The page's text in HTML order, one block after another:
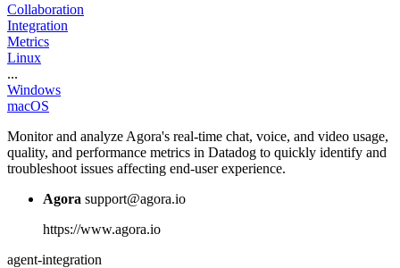
Collaboration
Integration
Metrics
Linux
...
Windows
macOS
Monitor and analyze Agora's real-time chat, voice, and video usage,
quality, and performance metrics in Datadog to quickly identify and
troubleshoot issues affecting end-user experience.
Agora support@agora.io
https://www.agora.io
agent-integration